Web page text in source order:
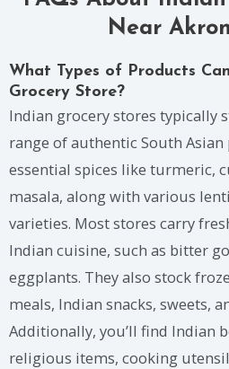
Near
What Types of Products
Grocery Store?
Indian grocery stores typically
range of authentic South Asian
essential spices like turmeric,
masala, along with various
varieties. Most stores carry
Indian cuisine, such as bitter
eggplants. They also stock
meals, Indian snacks, sweets,
Additionally, you’ll find Indian
religious items, cooking